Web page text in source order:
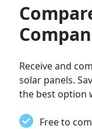
Receive and
solar panels.
the best option
Free to